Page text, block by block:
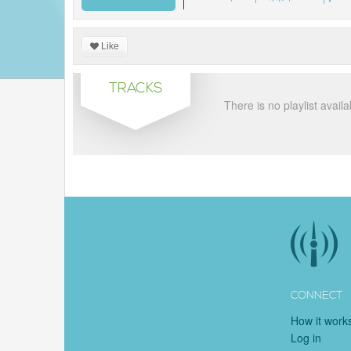
Like
TRACKS
There is no playlist
CONNECT
How it
Log in